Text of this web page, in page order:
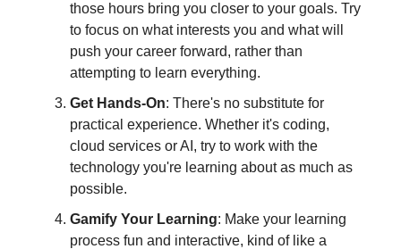
those hours bring you closer to your goals. Try
to focus on what interests you and what will
push your career forward, rather than
attempting to learn everything.
Get Hands-On: There's no substitute for
practical experience. Whether it's coding,
cloud services or AI, try to work with the
technology you're learning about as much as
possible.
Gamify Your Learning: Make your learning
process fun and interactive, kind of like a